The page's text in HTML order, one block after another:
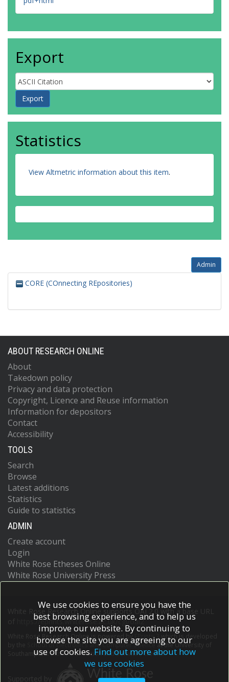
Export
Statistics
View Altmetric information about this item.
Admin
CORE (COnnecting REpositories)
ABOUT RESEARCH ONLINE
About
Takedown policy
Privacy and data protection
Copyright, Licence and Reuse information
Information for depositors
Contact
Accessibility
TOOLS
Search
Browse
Latest additions
Statistics
Guide to statistics
ADMIN
Create account
Login
White Rose Etheses Online
White Rose University Press
White Rose Research Online supports OAI 2.0 with a base URL
https://eprints.whiterose.ac.uk/cgi/oai2
White Rose Research Online is powered by EPrints 3
which is developed
School of Electronics and Computer Scienceat the University of
Southampton.More information and software credits.
We use cookies to ensure you have the
best browsing experience, and to help us
improve our website. By continuing to
browse the site you are agreeing to our
use of cookies. Find out more about how
we use cookies